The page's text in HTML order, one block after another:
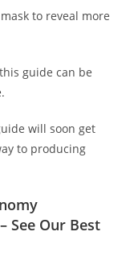
to reveal more
guide can be
.
will soon get
to producing
See Our Best